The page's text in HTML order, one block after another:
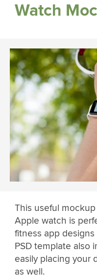
Watch
This useful
Apple watch is
fitness app
PSD template also
easily placing your
as well.